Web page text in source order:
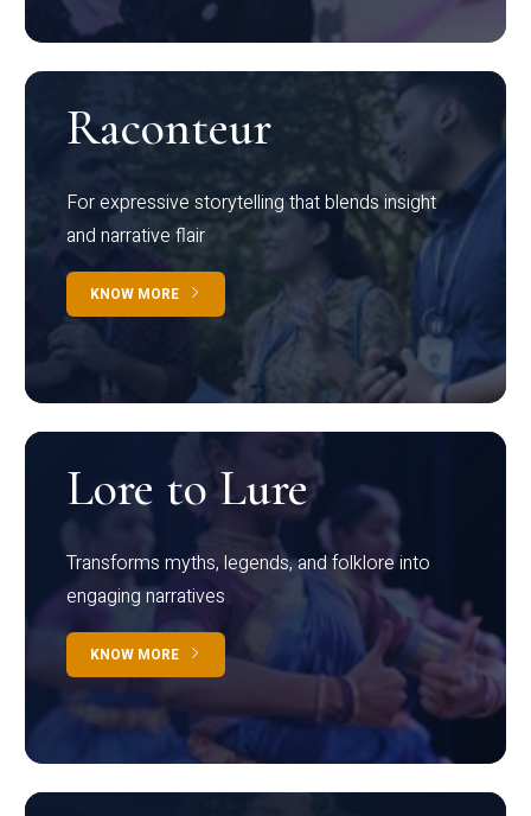
Raconteur
For expressive storytelling that blends insight
and narrative flair
KNOW MORE
Lore to Lure
Transforms myths, legends, and folklore into
engaging narratives
KNOW MORE